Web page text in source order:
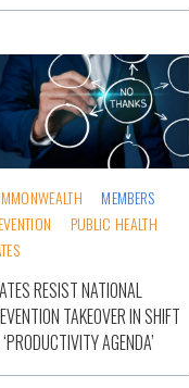
MEMBERS
PUBLIC HEALTH
RESIST NATIONAL
TAKEOVER IN SHIFT
AGENDA’